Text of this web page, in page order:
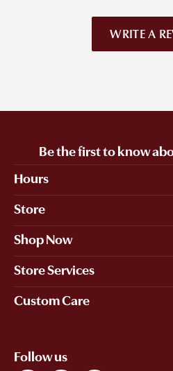
WRITE A
Be the first to know
Hours
Store
Shop Now
Store Services
Custom Care
Follow us